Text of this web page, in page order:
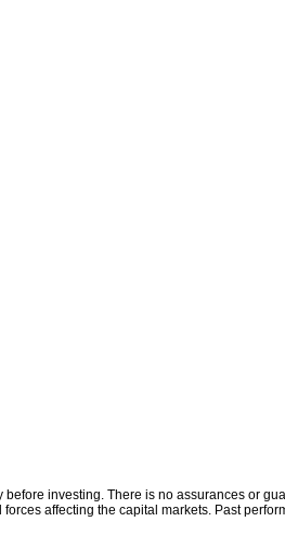
investing. There is no assurances or
affecting the capital markets. Past